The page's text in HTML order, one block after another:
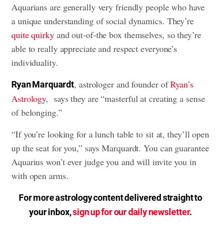
Aquarians are generally very friendly people who have
a unique understanding of social dynamics. They’re
quite quirkyand out-of-the box themselves, so they’re
able to really appreciate and respect everyone’s
individuality.
Ryan Marquardt, astrologer and founder ofRyan’s
Astrology, says they are “masterful at creating a sense
of belonging.”
“If you’re looking for a lunch table to sit at, they’ll open
up the seat for you,” says Marquardt. You can guarantee
Aquarius won’t ever judge you and will invite you in
with open arms.
For more astrology content delivered straight to
your inbox,sign up for our daily newsletter.